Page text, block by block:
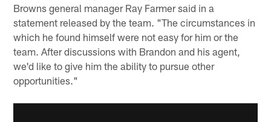
Browns general manager Ray Farmer said in a
statement released by the team. "The circumstances in
which he found himself were not easy for him or the
team. After discussions with Brandon and his agent,
we'd like to give him the ability to pursue other
opportunities."